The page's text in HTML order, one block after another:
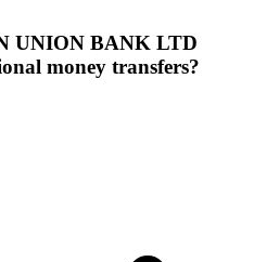
UNION BANK LTD
money transfers?